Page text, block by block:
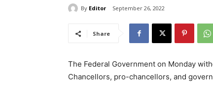
By Editor September 26, 2022
Share
The Federal Government on Monday
Chancellors, pro-chancellors, and